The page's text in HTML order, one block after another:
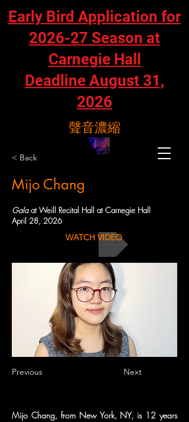
聲音濃縮
Early Bird Application for
2026-27 Season at
Carnegie Hall
Deadline August 31,
2026
< Back
Mijo Chang
Galaat Weill Recital Hall at Carnegie Hall
April 28, 2026
WATCH VIDEO
Previous Next
Mijo Chang, from New York, NY, is 12 years